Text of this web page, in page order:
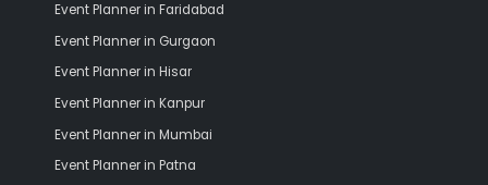
Event Planner in Faridabad
Event Planner in Gurgaon
Event Planner in Hisar
Event Planner in Kanpur
Event Planner in Mumbai
Event Planner in Patna